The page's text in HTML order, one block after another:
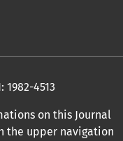
1982-4513
on this Journal
the upper navigation